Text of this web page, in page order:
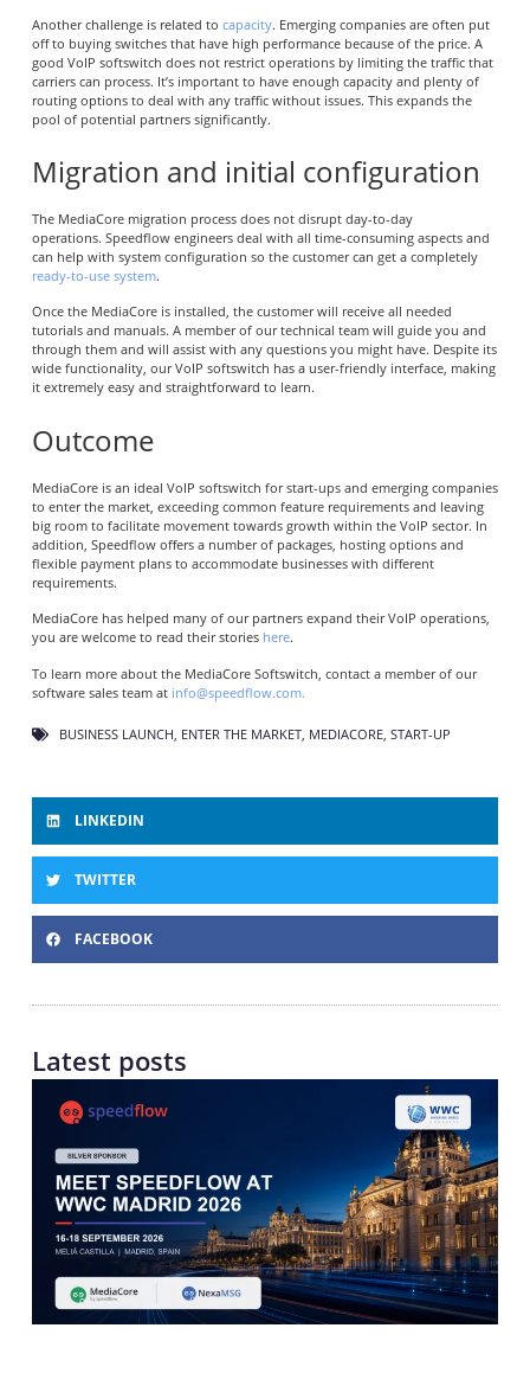
Another challenge is related to capacity. Emerging companies are often put
off to buying switches that have high performance because of the price. A
good VoIP softswitch does not restrict operations by limiting the traffic that
carriers can process. It’s important to have enough capacity and plenty of
routing options to deal with any traffic without issues. This expands the
pool of potential partners significantly.
Migration and initial configuration
The MediaCore migration process does not disrupt day-to-day
operations. Speedflow engineers deal with all time-consuming aspects and
can help with system configuration so the customer can get a completely
ready-to-use system.
Once the MediaCore is installed, the customer will receive all needed
tutorials and manuals. A member of our technical team will guide you and
through them and will assist with any questions you might have. Despite its
wide functionality, our VoIP softswitch has a user-friendly interface, making
it extremely easy and straightforward to learn.
Outcome
MediaCore is an ideal VoIP softswitch for start-ups and emerging companies
to enter the market, exceeding common feature requirements and leaving
big room to facilitate movement towards growth within the VoIP sector. In
addition, Speedflow offers a number of packages, hosting options and
flexible payment plans to accommodate businesses with different
requirements.
MediaCore has helped many of our partners expand their VoIP operations,
you are welcome to read their stories here.
To learn more about the MediaCore Softswitch, contact a member of our
software sales team at info@speedflow.com.
BUSINESS LAUNCH ENTER THE MARKET, MEDIACORE, START-UP
LINKEDIN
TWITTER
FACEBOOK
Latest posts